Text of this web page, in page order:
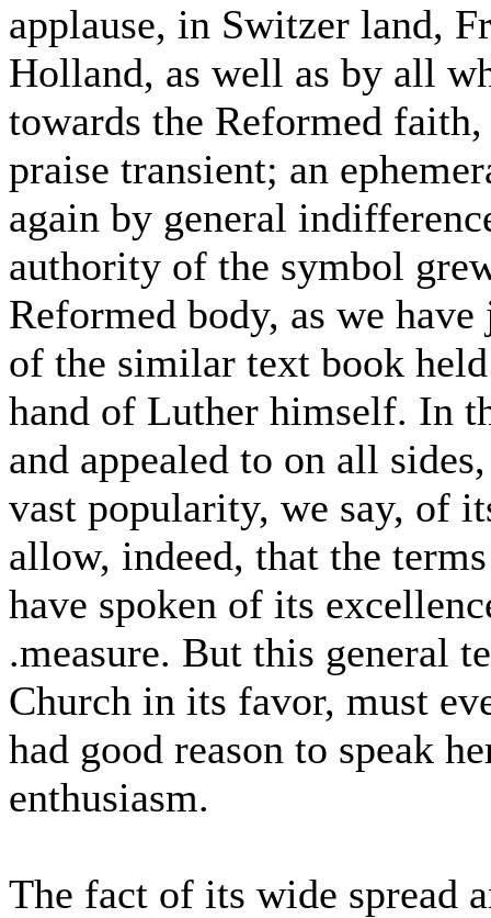
applause, in Switzer land,
Holland, as well as by all
towards the Reformed
praise transient; an
again by general
authority of the symbol
Reformed body, as we
of the similar text book
hand of Luther himself. In
and appealed to on all
vast popularity, we say, of
allow, indeed, that the
have spoken of its
.measure. But this general
Church in its favor, must
had good reason to speak
enthusiasm.
The fact of its wide spread